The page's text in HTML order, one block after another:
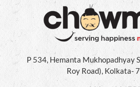
P 534, Hemanta Mukhopadhyay
Roy Road), Kolkata-